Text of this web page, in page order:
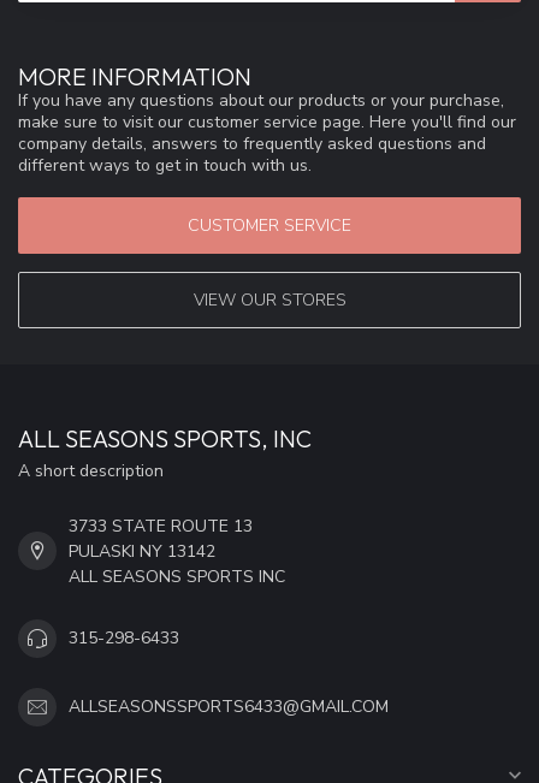
MORE INFORMATION
If you have any questions about our products or your purchase,
make sure to visit our customer service page. Here you'll find our
company details, answers to frequently asked questions and
different ways to get in touch with us.
CUSTOMER SERVICE
VIEW OUR STORES
ALL SEASONS SPORTS, INC
A short description
3733 STATE ROUTE 13
PULASKI NY 13142
ALL SEASONS SPORTS INC
315-298-6433
ALLSEASONSSPORTS6433@GMAIL.COM
CATEGORIES